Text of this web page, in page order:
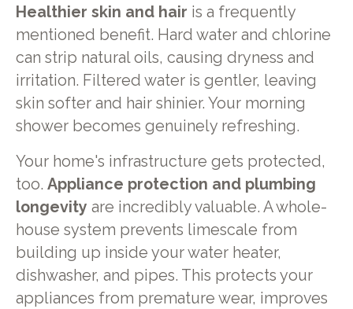
Healthier skin and hair is a frequently
mentioned benefit. Hard water and chlorine
can strip natural oils, causing dryness and
irritation. Filtered water is gentler, leaving
skin softer and hair shinier. Your morning
shower becomes genuinely refreshing.
Your home's infrastructure gets protected,
too. Appliance protection and plumbing
longevity are incredibly valuable. A whole-
house system prevents limescale from
building up inside your water heater,
dishwasher, and pipes. This protects your
appliances from premature wear, improves